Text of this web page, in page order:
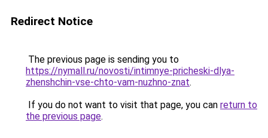
Redirect Notice
The previous page is sending you to
https://nymall.ru/novosti/intimnye-pricheski-dlya-
zhenshchin-vse-chto-vam-nuzhno-znat.
If you do not want to visit that page, you can return to
the previous page.